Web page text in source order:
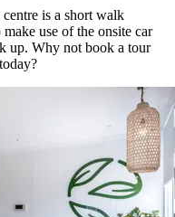
is a short walk
use of the onsite car
up. Why not book a tour